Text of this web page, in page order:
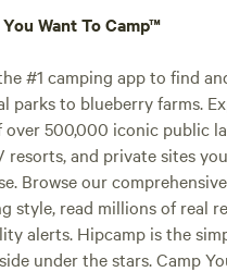
Want To Camp™
#1 camping app to find
parks to blueberry farms.
500,000 iconic public
resorts, and private sites
Browse our
style, read millions of real
alerts. Hipcamp is the
under the stars. Camp